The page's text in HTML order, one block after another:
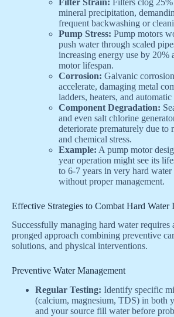
mineral precipitation,
frequent backwashing or
Pump Stress: Pump motors
push water through scaled
increasing energy use by 20%
motor lifespan.
Corrosion: Galvanic
accelerate, damaging metal
ladders, heaters, and automatic
Component Degradation:
and even salt chlorine
deteriorate prematurely due to
and chemical stress.
Example: A pump motor
year operation might see its
to 6-7 years in very hard
without proper management.
Effective Strategies to Combat Hard Water
Successfully managing hard water requires
pronged approach combining preventive
solutions, and physical interventions.
Preventive Water Management
Regular Testing: Identify specific
(calcium, magnesium, TDS) in both
and your source fill water before